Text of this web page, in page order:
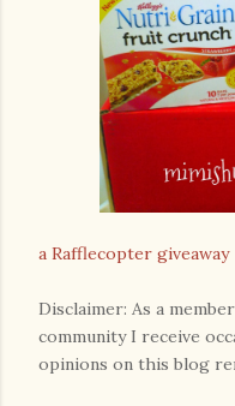
a Rafflecopter giveaway
Disclaimer: As a
community I receive
opinions on this blog